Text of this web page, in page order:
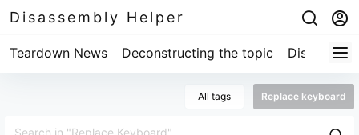
Disassembly Helper
Teardown News Deconstructing the topic
All tags Replace keyboard